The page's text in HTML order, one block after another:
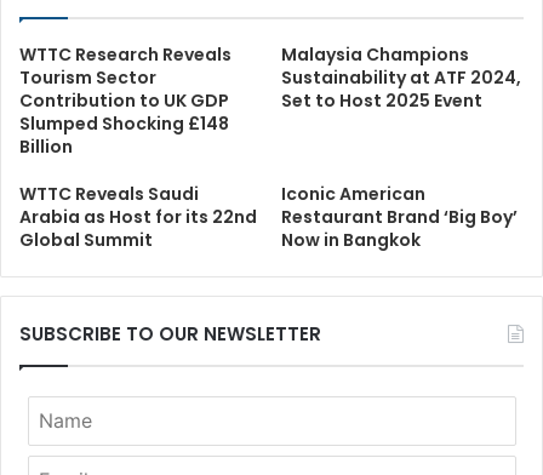
WTTC Research Reveals
Tourism Sector
Contribution to UK GDP
Slumped Shocking £148
Billion
Malaysia Champions
Sustainability at ATF 2024,
Set to Host 2025 Event
WTTC Reveals Saudi
Arabia as Host for its 22nd
Global Summit
Iconic American
Restaurant Brand ‘Big Boy’
Now in Bangkok
SUBSCRIBE TO OUR NEWSLETTER